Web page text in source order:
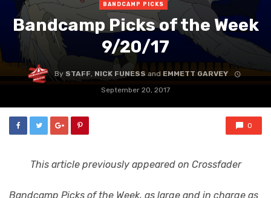
BANDCAMP PICKS
Bandcamp Picks of the Week
9/20/17
By STAFF, NICK FUNESSandEMMETT GARVEY
September 20, 2017
0
This article previously appeared on Crossfader
Bandcamp Picks of the Week, as large and in charge as